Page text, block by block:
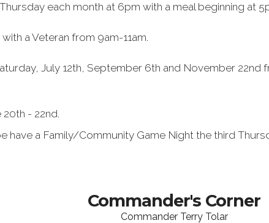
each month at 6pm with a meal beginning at
a Veteran from 9am-11am.
July 12th, September 6th and November 22nd
- 22nd.
have a Family/Community Game Night the third
Commander's Corner
Commander Terry Tolar